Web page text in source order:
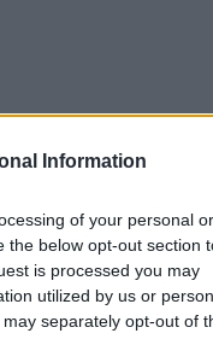
Information
of your personal or
the below opt-out section
is processed you may
utilized by us or
separately opt-out of